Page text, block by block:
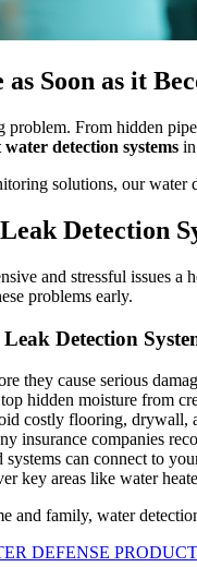
Soon as it
From hidden
water detection systems
solutions, our
Detection
and stressful issues
problems early.
Detection
they cause serious
hidden moisture from
costly flooring, drywall,
insurance companies
systems can connect to
key areas like water
and family, water
DEFENSE